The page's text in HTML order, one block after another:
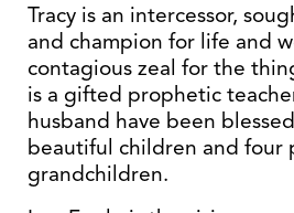
Tracy is an intercessor,
and champion for life and
contagious zeal for the
is a gifted prophetic
husband have been
beautiful children and four
grandchildren.